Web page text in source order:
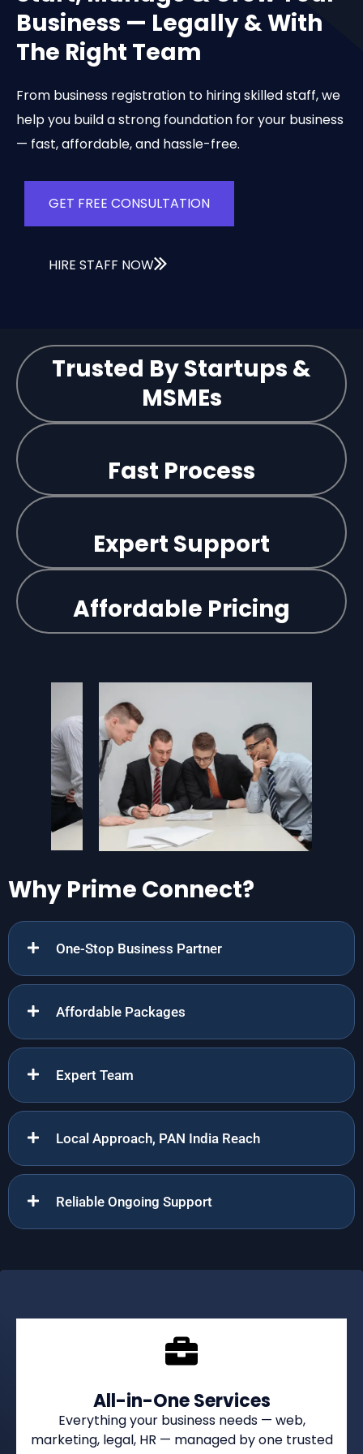
Business — Legally & With
The Right Team
From business registration to hiring skilled staff, we
help you build a strong foundation for your business
— fast, affordable, and hassle-free.
GET FREE CONSULTATION
HIRE STAFF NOW
Trusted By Startups &
MSMEs
Fast Process
Expert Support
Affordable Pricing
Why Prime Connect?
One-Stop Business Partner
Affordable Packages
Expert Team
Local Approach, PAN India Reach
Reliable Ongoing Support
All-in-One Services
Everything your business needs — web,
marketing, legal, HR — managed by one trusted